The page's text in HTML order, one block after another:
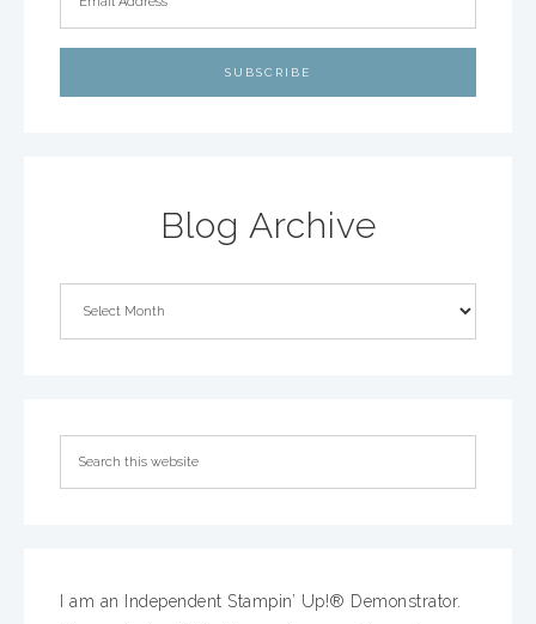
Blog Archive
I am an Independent Stampin’ Up!® Demonstrator.